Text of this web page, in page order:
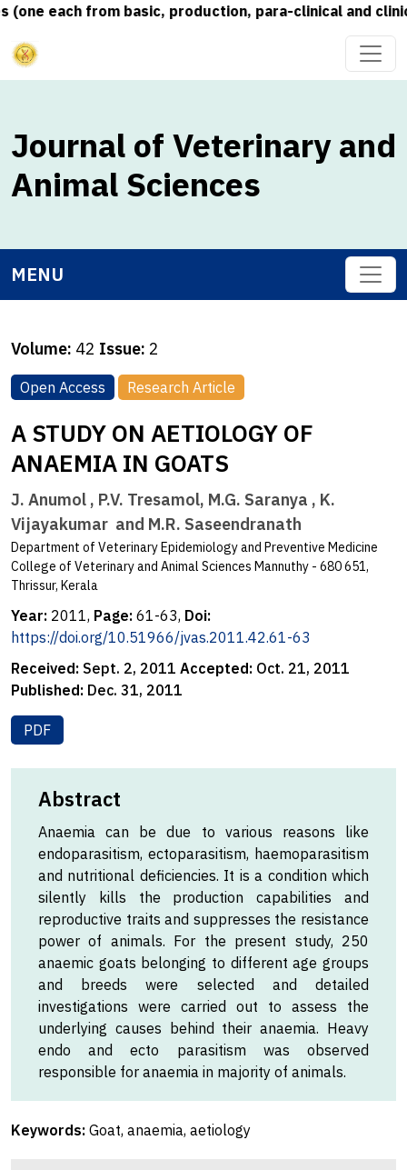
each from basic, production, para-clinical and
Journal of Veterinary and
Animal Sciences
MENU
Volume: 42 Issue: 2
Open Access Research Article
A STUDY ON AETIOLOGY OF
ANAEMIA IN GOATS
J. Anumol , P.V. Tresamol, M.G. Saranya , K.
Vijayakumar and M.R. Saseendranath
Department of Veterinary Epidemiology and Preventive Medicine
College of Veterinary and Animal Sciences Mannuthy - 680 651,
Thrissur, Kerala
Year: 2011, Page: 61-63, Doi:
https://doi.org/10.51966/jvas.2011.42.61-63
Received: Sept. 2, 2011 Accepted: Oct. 21, 2011
Published: Dec. 31, 2011
PDF
Abstract
Anaemia can be due to various reasons like
endoparasitism, ectoparasitism, haemoparasitism
and nutritional deficiencies. It is a condition which
silently kills the production capabilities and
reproductive traits and suppresses the resistance
power of animals. For the present study, 250
anaemic goats belonging to different age groups
and breeds were selected and detailed
investigations were carried out to assess the
underlying causes behind their anaemia. Heavy
endo and ecto parasitism was observed
responsible for anaemia in majority of animals.
Keywords: Goat, anaemia, aetiology